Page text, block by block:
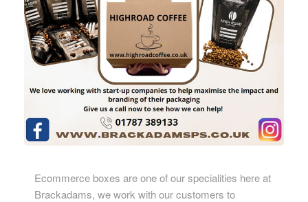
Ecommerce boxes are one of our specialities here at
Brackadams, we work with our customers to